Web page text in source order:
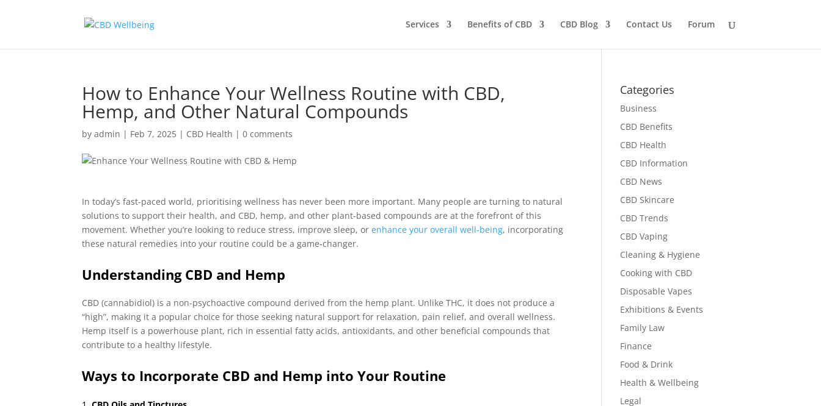
Services Benefits of CBD CBD Blog Contact Us Forum
How to Enhance Your Wellness Routine with CBD,
Hemp, and Other Natural Compounds
byadmin | Feb 7, 2025 | CBD Health |0 comments
In today’s fast-paced world, prioritising wellness has never been more important. Many people are turning to natural
solutions to support their health, and CBD, hemp, and other plant-based compounds are at the forefront of this
movement. Whether you’re looking to reduce stress, improve sleep, orenhance your overall well-being, incorporating
these natural remedies into your routine could be a game-changer.
Understanding CBD and Hemp
CBD (cannabidiol) is a non-psychoactive compound derived from the hemp plant. Unlike THC, it does not produce a
“high”, making it a popular choice for those seeking natural support for relaxation, pain relief, and overall wellness.
Hemp itself is a powerhouse plant, rich in essential fatty acids, antioxidants, and other beneficial compounds that
contribute to a healthy lifestyle.
Ways to Incorporate CBD and Hemp into Your Routine
Categories
Business
CBD Benefits
CBD Health
CBD Information
CBD News
CBD Skincare
CBD Trends
CBD Vaping
Cleaning & Hygiene
Cooking with CBD
Disposable Vapes
Exhibitions & Events
Family Law
Finance
Food & Drink
Health & Wellbeing
Legal